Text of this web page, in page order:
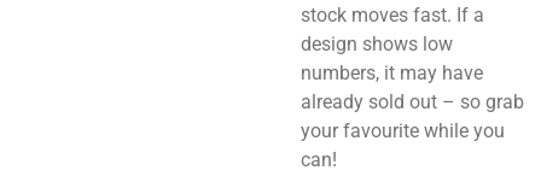
stock moves fast. If a
design shows low
numbers, it may have
already sold out – so grab
your favourite while you
can!